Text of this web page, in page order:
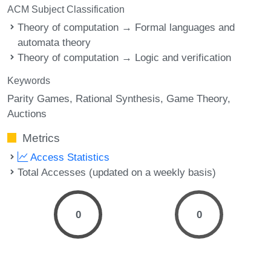
ACM Subject Classification
Theory of computation → Formal languages and
automata theory
Theory of computation → Logic and verification
Keywords
Parity Games Rational Synthesis Game Theory
Auctions
Metrics
Access Statistics
Total Accesses (updated on a weekly basis)
0 0